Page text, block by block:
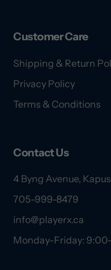
Customer Care
Shipping & Return
Privacy Policy
Terms & Conditions
Contact Us
4 Byng Avenue,
705-999-8479
info@playerx.ca
Monday-Friday: